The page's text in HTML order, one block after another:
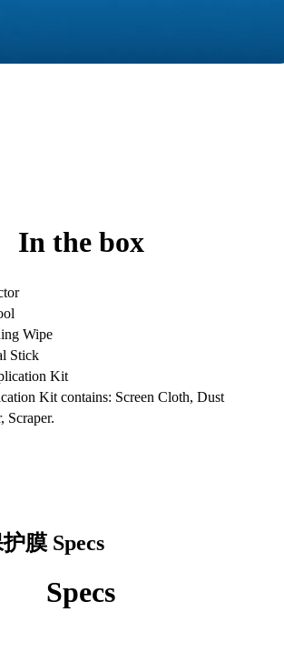
In the box
Wipe
Stick
Kit
Kit contains: Screen Cloth, Dust
Scraper.
膜 Specs
Specs